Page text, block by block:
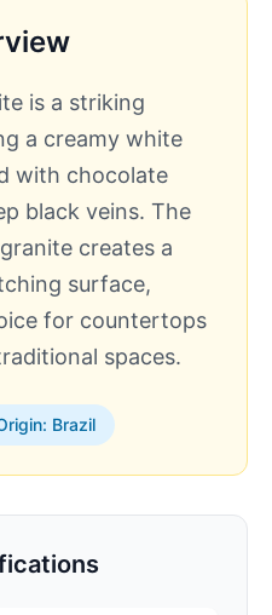
is a striking
a creamy white
with chocolate
black veins. The
creates a
surface,
for countertops
spaces.
Brazil